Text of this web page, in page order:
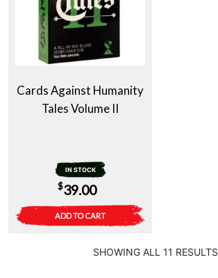
Cards Against Humanity
Tales Volume II
IN STOCK
$39.00
ADD TO CART
SHOWING ALL 11 RESULTS